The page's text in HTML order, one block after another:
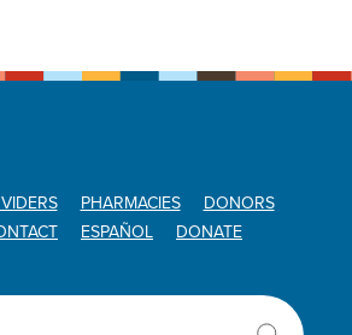
PHARMACIES
DONORS
ESPAÑOL DONATE